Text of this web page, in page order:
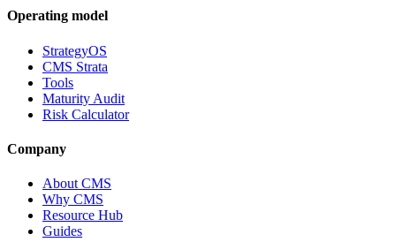
Operating model
StrategyOS
CMS Strata
Tools
Maturity Audit
Risk Calculator
Company
About CMS
Why CMS
Resource Hub
Guides